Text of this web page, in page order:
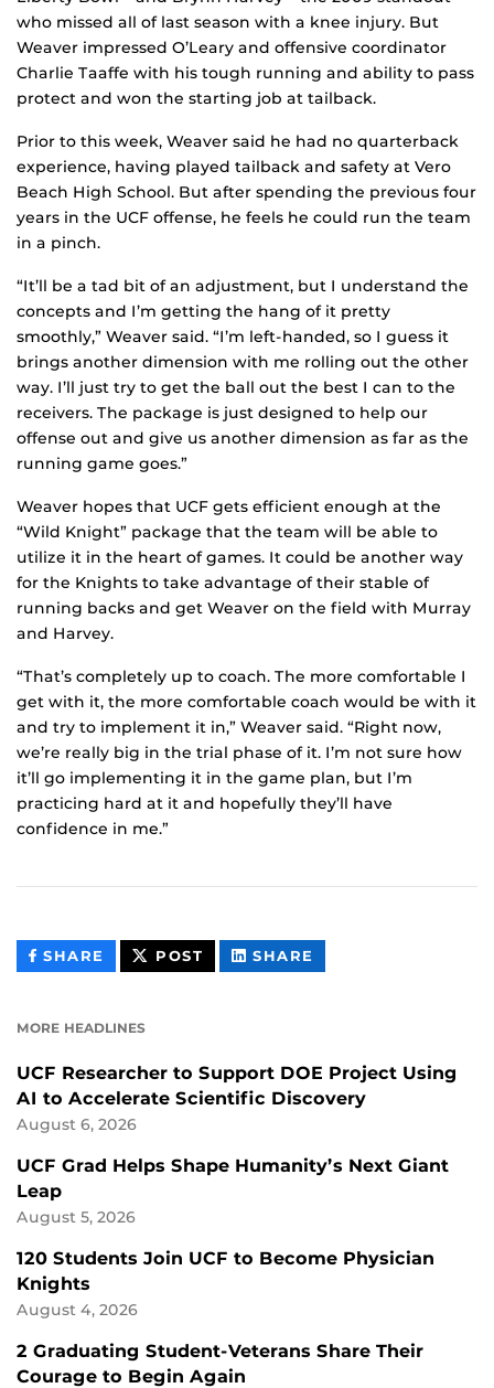
who missed all of last season with a knee injury. But
Weaver impressed O’Leary and offensive coordinator
Charlie Taaffe with his tough running and ability to pass
protect and won the starting job at tailback.
Prior to this week, Weaver said he had no quarterback
experience, having played tailback and safety at Vero
Beach High School. But after spending the previous four
years in the UCF offense, he feels he could run the team
in a pinch.
“It’ll be a tad bit of an adjustment, but I understand the
concepts and I’m getting the hang of it pretty
smoothly,” Weaver said. “I’m left-handed, so I guess it
brings another dimension with me rolling out the other
way. I’ll just try to get the ball out the best I can to the
receivers. The package is just designed to help our
offense out and give us another dimension as far as the
running game goes.”
Weaver hopes that UCF gets efficient enough at the
“Wild Knight” package that the team will be able to
utilize it in the heart of games. It could be another way
for the Knights to take advantage of their stable of
running backs and get Weaver on the field with Murray
and Harvey.
“That’s completely up to coach. The more comfortable I
get with it, the more comfortable coach would be with it
and try to implement it in,” Weaver said. “Right now,
we’re really big in the trial phase of it. I’m not sure how
it’ll go implementing it in the game plan, but I’m
practicing hard at it and hopefully they’ll have
confidence in me.”
SHARE THIS
CONTENT
POST THIS
CONTENT
SHARE
CONTENT
MORE HEADLINES
UCF Researcher to Support DOE Project Using
AI to Accelerate Scientific Discovery
August 6, 2026
UCF Grad Helps Shape Humanity’s Next Giant
Leap
August 5, 2026
120 Students Join UCF to Become Physician
Knights
August 4, 2026
2 Graduating Student-Veterans Share Their
Courage to Begin Again